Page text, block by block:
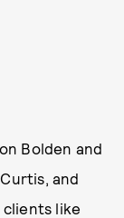
Bolden and
and
like